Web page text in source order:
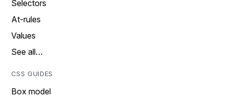
Selectors
At-rules
Values
See all…
CSS GUIDES
Box model